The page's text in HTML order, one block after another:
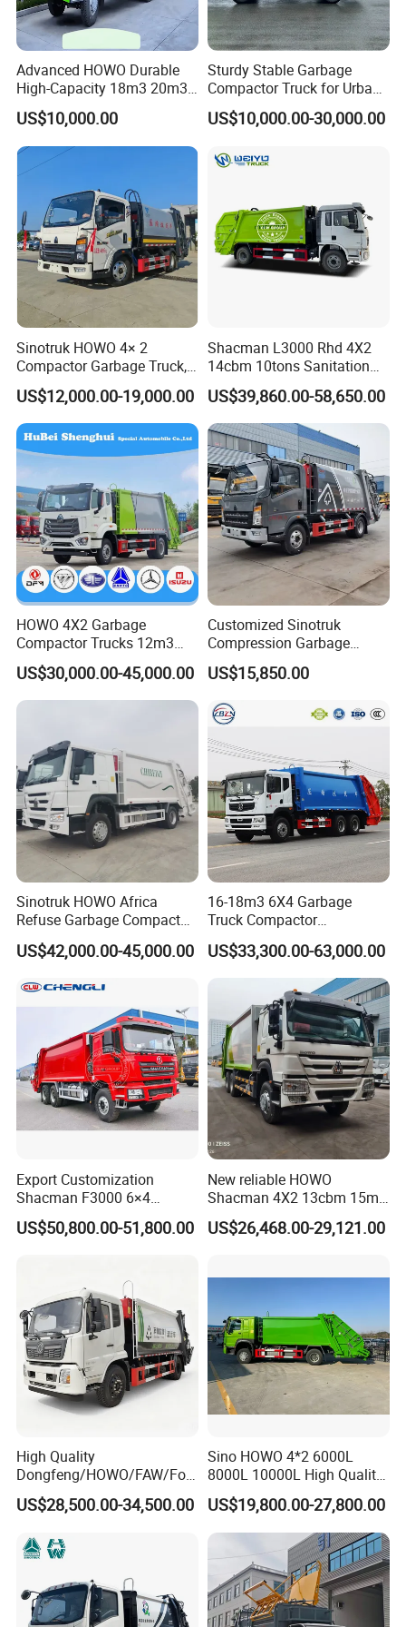
Advanced HOWO Durable
High-Capacity 18m3 20m3
Compactor Garbage Truck
for Sale
US$10,000.00
Sturdy Stable Garbage
Compactor Truck for Urban
Environmental Protection
US$10,000.00-30,000.00
Sinotruk HOWO 4× 2
Compactor Garbage Truck,
a Garbage Collection
Vehicle
US$12,000.00-19,000.00
Shacman L3000 Rhd 4X2
14cbm 10tons Sanitation
Garbage Compactor Truck
US$39,860.00-58,650.00
HOWO 4X2 Garbage
Compactor Trucks 12m3
Garbage Truck for Sale
US$30,000.00-45,000.00
Customized Sinotruk
Compression Garbage
Truck, Garbage Truck
Manufacturer
US$15,850.00
Sinotruk HOWO Africa
Refuse Garbage Compactor
Hook Lift Swing Arm
Collection Transfer Truck
China Manufacturer Best
Price for Sale
US$42,000.00-45,000.00
16-18m3 6X4 Garbage
Truck Compactor
Compressed Docking
Vehicle Delivery Waste
Truck Refuse Truck Transfer
Compression Garbage
Delivery Price for Sale
US$33,300.00-63,000.00
Export Customization
Shacman F3000 6×4
Compressed Garbage Truck
Garbage Collection Truck
US$50,800.00-51,800.00
New reliable HOWO
Shacman 4X2 13cbm 15m3
Small Garbage Truck
Garbage Compactor Truck
US$26,468.00-29,121.00
High Quality
Dongfeng/HOWO/FAW/Fot
on/Shacman 15m3
Garbage Compactor Truck
Loader Waste Collection
Truck with ISO CCC
Certificate
US$28,500.00-34,500.00
Sino HOWO 4*2 6000L
8000L 10000L High Quality
Garbage Compactor Truck
Garbage Truck Price
US$19,800.00-27,800.00